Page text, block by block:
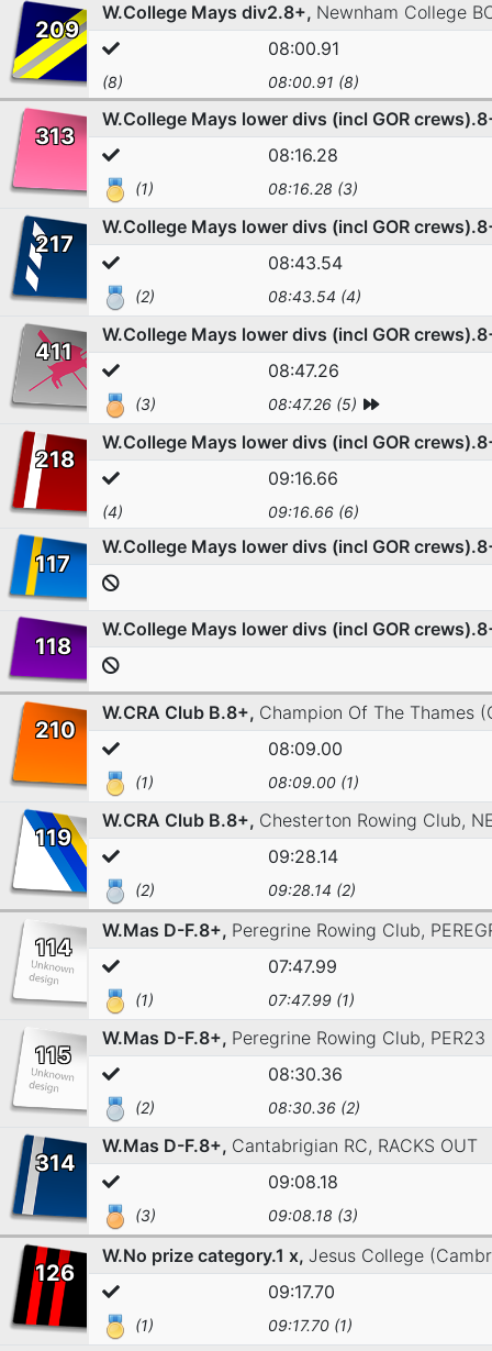
209
W.College Mays div2.8+, Newnham College
08:00.91
(8) 08:00.91 (8)
313
W.College Mays lower divs (incl GOR
08:16.28
(1) 08:16.28 (3)
217
W.College Mays lower divs (incl GOR
08:43.54
(2) 08:43.54 (4)
411
W.College Mays lower divs (incl GOR
08:47.26
(3) 08:47.26 (5)
218
W.College Mays lower divs (incl GOR
09:16.66
(4) 09:16.66 (6)
117
W.College Mays lower divs (incl GOR
118
W.College Mays lower divs (incl GOR
210
W.CRA Club B.8+, Champion Of The Thames
08:09.00
(1) 08:09.00 (1)
119
W.CRA Club B.8+, Chesterton Rowing Club,
09:28.14
(2) 09:28.14 (2)
114
W.Mas D-F.8+, Peregrine Rowing Club,
07:47.99
(1) 07:47.99 (1)
115
W.Mas D-F.8+, Peregrine Rowing Club, PER23
08:30.36
(2) 08:30.36 (2)
314
W.Mas D-F.8+, Cantabrigian RC, RACKS OUT
09:08.18
(3) 09:08.18 (3)
126
W.No prize category.1 x, Jesus College
09:17.70
(1) 09:17.70 (1)